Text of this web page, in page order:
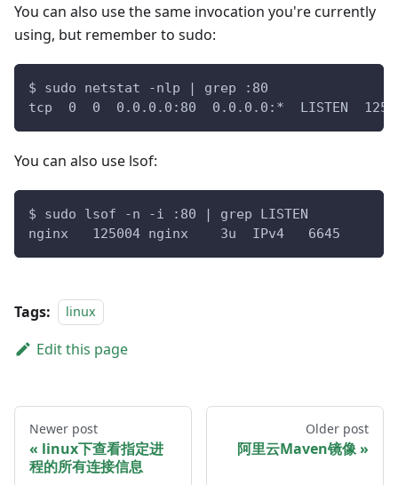
You can also use the same invocation you're currently
using, but remember to sudo:
$ sudo netstat -nlp | grep :80
tcp  0  0  0.0.0.0:80  0.0.0.0:*  LISTEN
You can also use lsof:
$ sudo lsof -n -i :80 | grep LISTEN
nginx   125004 nginx    3u  IPv4   6645
Tags: linux
Edit this page
Newer post
linux下查看指定进
程的所有连接信息
Older post
阿里云Maven镜像